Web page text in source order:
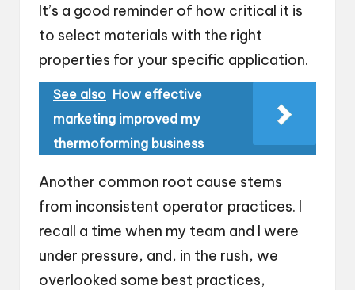
It’s a good reminder of how critical it is
to select materials with the right
properties for your specific application.
See also How effective
marketing improved my
thermoforming business
Another common root cause stems
from inconsistent operator practices. I
recall a time when my team and I were
under pressure, and, in the rush, we
overlooked some best practices,